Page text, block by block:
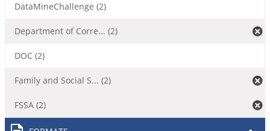
DataMineChallenge (2)
Department of Corre... (2)
DOC (2)
Family and Social S... (2)
FSSA (2)